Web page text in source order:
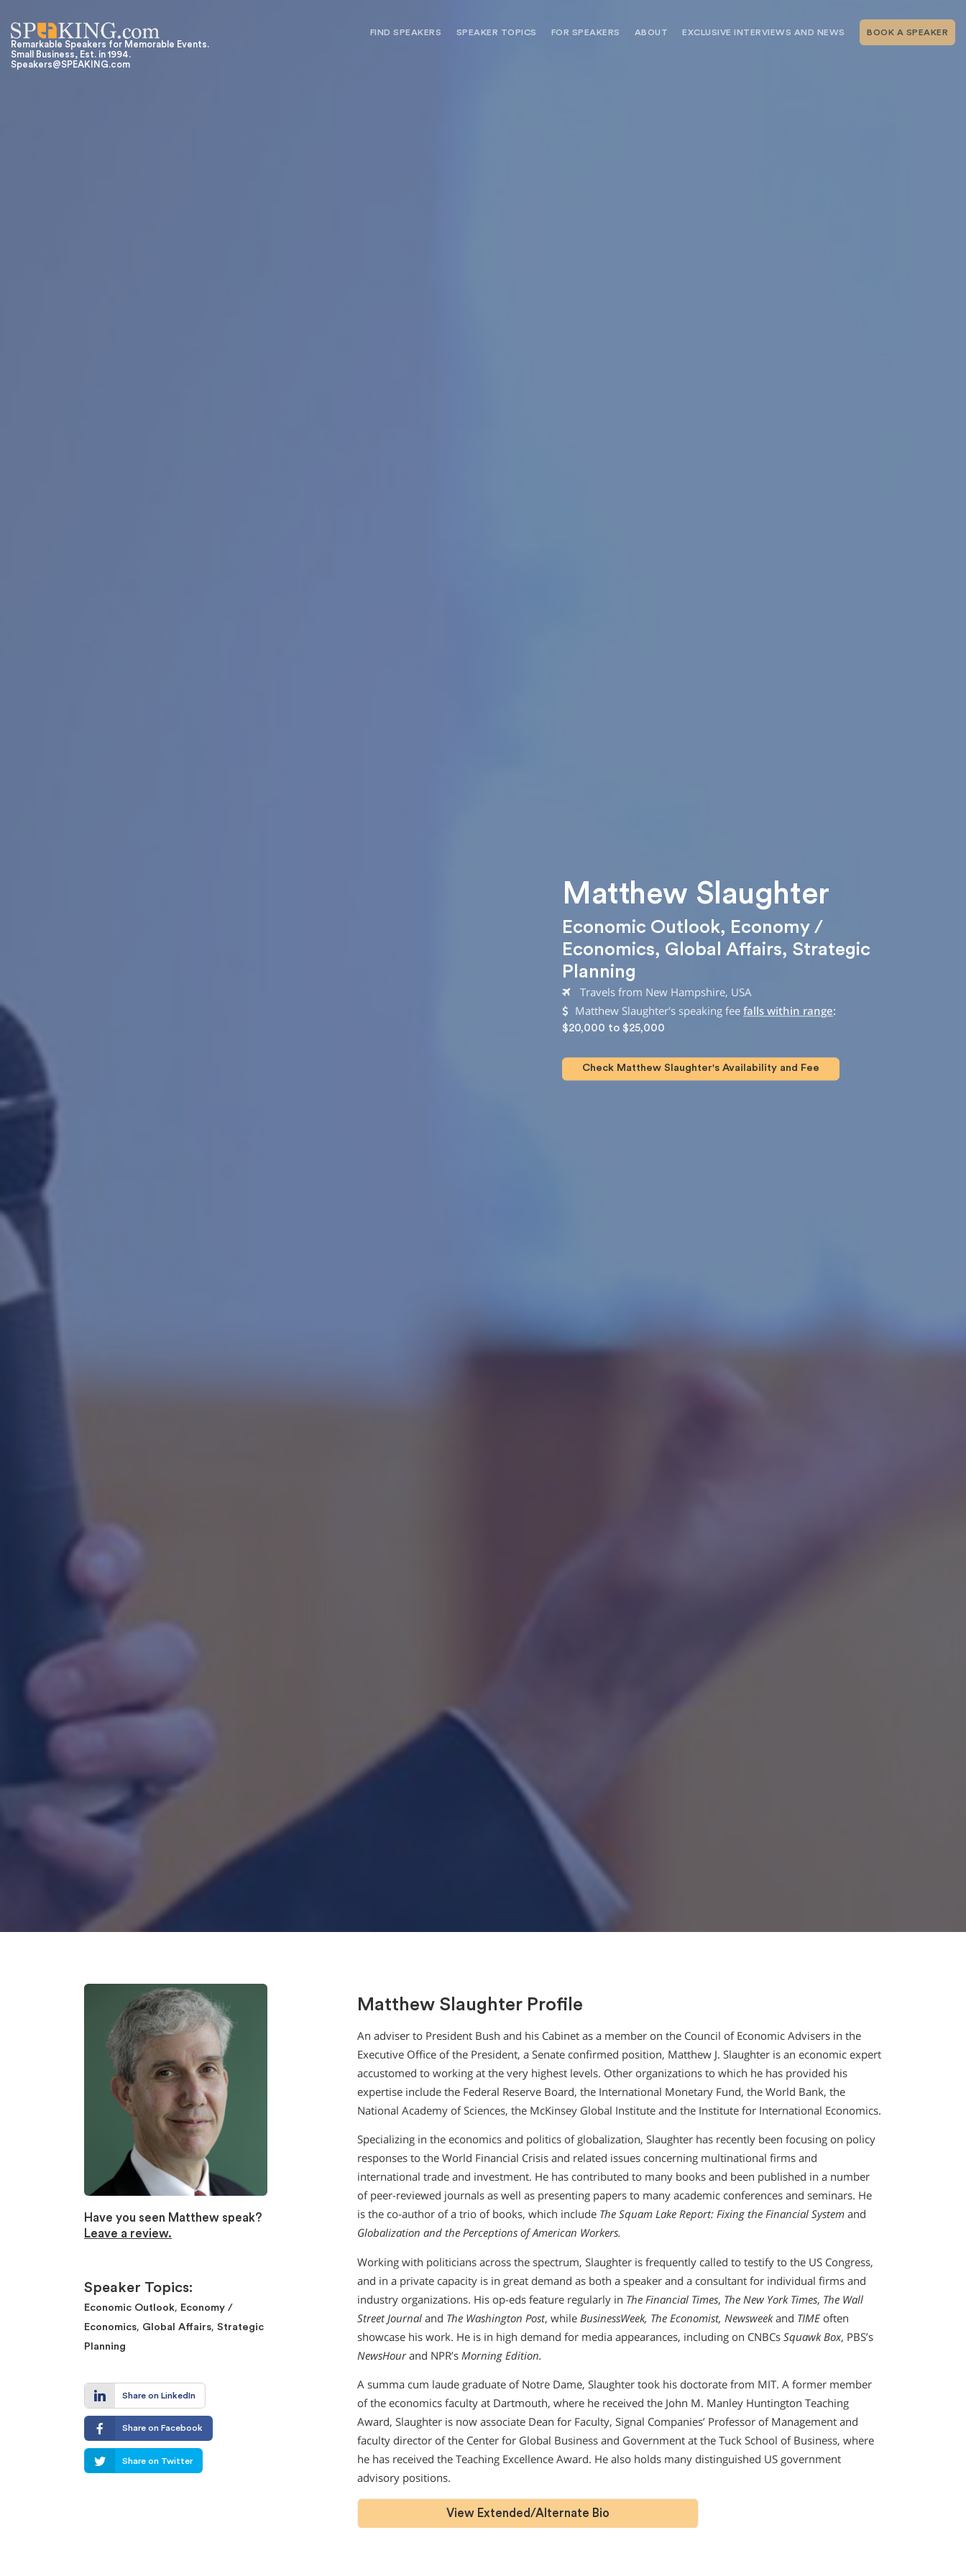
Remarkable Speakers for Memorable Events.
Small Business, Est. in 1994.
Speakers@SPEAKING.com
FIND SPEAKERS SPEAKER TOPICS FOR SPEAKERS ABOUT EXCLUSIVE INTERVIEWS AND NEWS BOOK A SPEAKER
Matthew Slaughter
Economic Outlook, Economy /
Economics, Global Affairs, Strategic
Planning
Travels from New Hampshire, USA
Matthew Slaughter's speaking fee falls within range:
$20,000 to $25,000
Check Matthew Slaughter's Availability and Fee
Have you seen Matthew speak?
Leave a review.
Speaker Topics:
Economic Outlook, Economy /
Economics, Global Affairs, Strategic
Planning
Share on LinkedIn
Share on Facebook
Share on Twitter
Matthew Slaughter Profile
An adviser to President Bush and his Cabinet as a member on the Council of Economic Advisers in the
Executive Office of the President, a Senate confirmed position, Matthew J. Slaughter is an economic expert
accustomed to working at the very highest levels. Other organizations to which he has provided his
expertise include the Federal Reserve Board, the International Monetary Fund, the World Bank, the
National Academy of Sciences, the McKinsey Global Institute and the Institute for International Economics.
Specializing in the economics and politics of globalization, Slaughter has recently been focusing on policy
responses to the World Financial Crisis and related issues concerning multinational firms and
international trade and investment. He has contributed to many books and been published in a number
of peer-reviewed journals as well as presenting papers to many academic conferences and seminars. He
is the co-author of a trio of books, which include The Squam Lake Report: Fixing the Financial System and
Globalization and the Perceptions of American Workers.
Working with politicians across the spectrum, Slaughter is frequently called to testify to the US Congress,
and in a private capacity is in great demand as both a speaker and a consultant for individual firms and
industry organizations. His op-eds feature regularly in The Financial Times, The New York Times, The Wall
Street Journal and The Washington Post, while BusinessWeek, The Economist, Newsweekand TIMEoften
showcase his work. He is in high demand for media appearances, including on CNBCs Squawk Box, PBS’s
NewsHourand NPR’s Morning Edition.
A summa cum laude graduate of Notre Dame, Slaughter took his doctorate from MIT. A former member
of the economics faculty at Dartmouth, where he received the John M. Manley Huntington Teaching
Award, Slaughter is now associate Dean for Faculty, Signal Companies’ Professor of Management and
faculty director of the Center for Global Business and Government at the Tuck School of Business, where
he has received the Teaching Excellence Award. He also holds many distinguished US government
advisory positions.
View Extended/Alternate Bio